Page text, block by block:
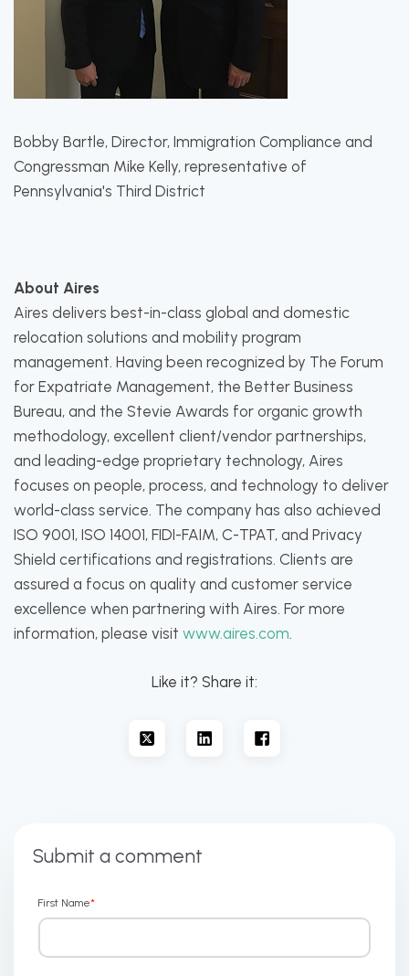
Bobby Bartle, Director, Immigration Compliance and
Congressman Mike Kelly, representative of
Pennsylvania's Third District
About Aires
Aires delivers best-in-class global and domestic
relocation solutions and mobility program
management. Having been recognized by The Forum
for Expatriate Management, the Better Business
Bureau, and the Stevie Awards for organic growth
methodology, excellent client/vendor partnerships,
and leading-edge proprietary technology, Aires
focuses on people, process, and technology to deliver
world-class service. The company has also achieved
ISO 9001, ISO 14001, FIDI-FAIM, C-TPAT, and Privacy
Shield certifications and registrations. Clients are
assured a focus on quality and customer service
excellence when partnering with Aires. For more
information, please visit www.aires.com.
Like it? Share it:
Submit a comment
First Name*